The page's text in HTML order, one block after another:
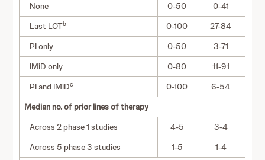
None
0-50
0-41
Last LOTb 0-100
27-84
PI only
0-50
3-71
IMiD only
0-80
11-91
PI and IMiDc 0-100
6-54
Median no. of prior lines of therapy
Across 2 phase 1 studies
4-5
3-4
Across 5 phase 3 studies
1-5
1-4